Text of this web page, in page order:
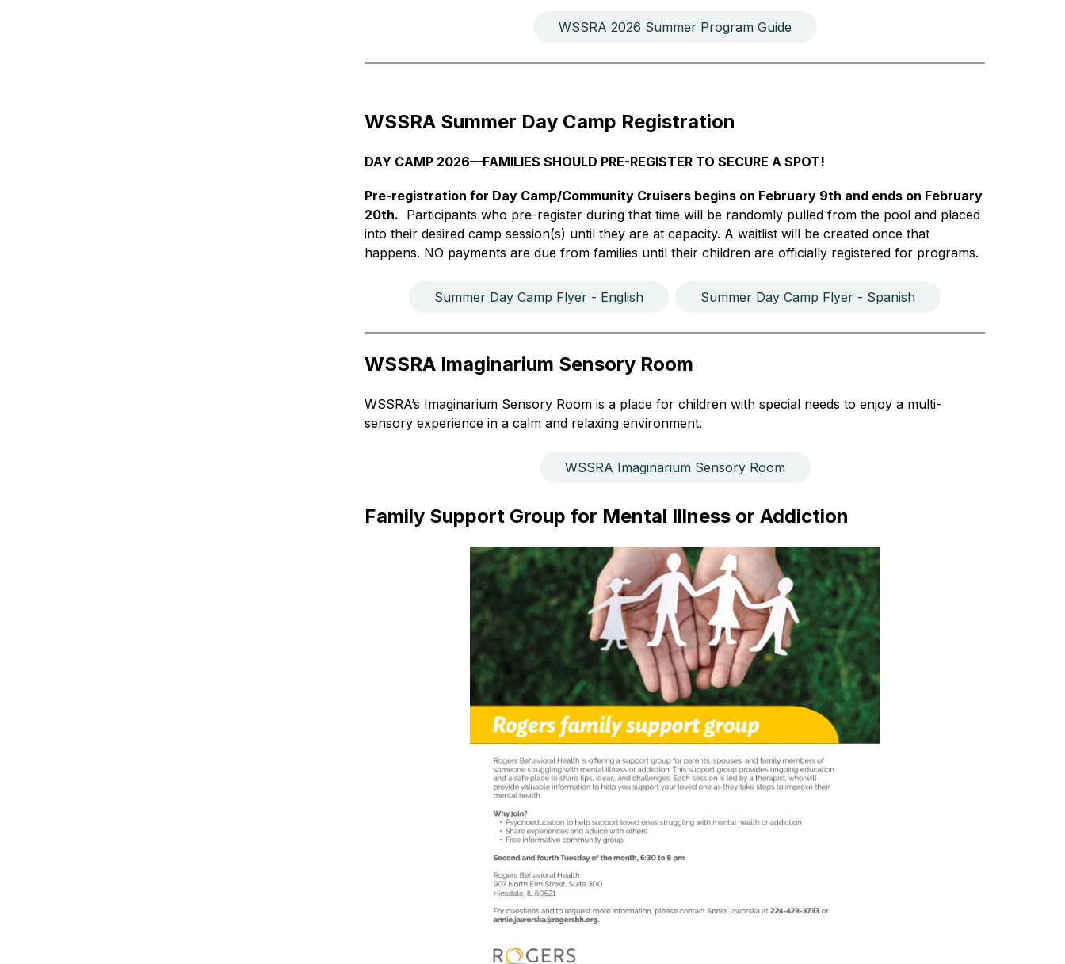
WSSRA 2026 Summer Program Guide
WSSRA Summer Day Camp Registration
DAY CAMP 2026—FAMILIES SHOULD PRE-REGISTER TO SECURE A SPOT!
Pre-registration for Day Camp/Community Cruisers begins on February 9th and ends on February
20th. Participants who pre-register during that time will be randomly pulled from the pool and placed
into their desired camp session(s) until they are at capacity. A waitlist will be created once that
happens. NO payments are due from families until their children are officially registered for programs.
Summer Day Camp Flyer - English Summer Day Camp Flyer - Spanish
WSSRA Imaginarium Sensory Room
WSSRA’s Imaginarium Sensory Room is a place for children with special needs to enjoy a multi-
sensory experience in a calm and relaxing environment.
WSSRA Imaginarium Sensory Room
Family Support Group for Mental Illness or Addiction